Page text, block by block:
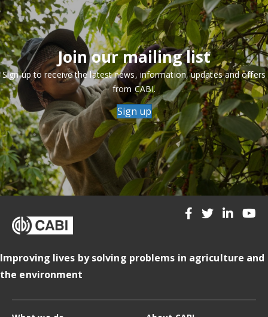
Join our mailing list
Sign up to receive the latest news, information, updates and offers
from CABI.
Sign up
Improving lives by solving problems in agriculture and
the environment